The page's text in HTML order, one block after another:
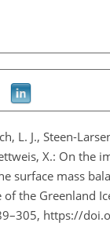
L. J., Steen-
X.: On the
surface mass
the Greenland
https://